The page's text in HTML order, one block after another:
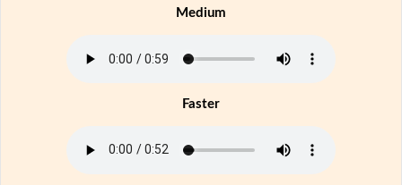
Medium
Faster